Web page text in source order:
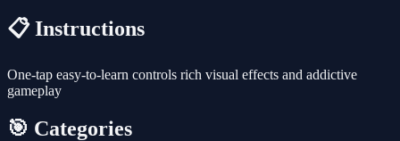
📋 Instructions
One-tap easy-to-learn controls rich visual effects and addictive
gameplay
🎯 Categories